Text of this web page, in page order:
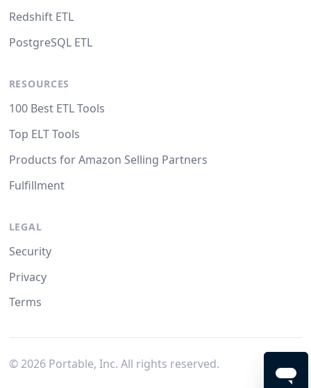
Redshift ETL
PostgreSQL ETL
RESOURCES
100 Best ETL Tools
Top ELT Tools
Products for Amazon Selling Partners
Fulfillment
LEGAL
Security
Privacy
Terms
© 2026Portable, Inc. All rights reserved.